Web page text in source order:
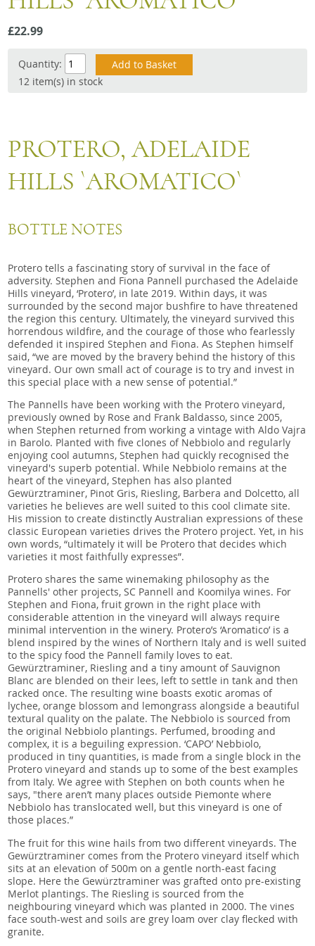
Snacks
Mixed cases
Gift accessories
£22.99
Quantity:
12 item(s) in stock
PROTERO, ADELAIDE
HILLS `AROMATICO`
BOTTLE NOTES
Protero tells a fascinating story of survival in the face of
adversity. Stephen and Fiona Pannell purchased the Adelaide
Hills vineyard, ‘Protero’, in late 2019. Within days, it was
surrounded by the second major bushfire to have threatened
the region this century. Ultimately, the vineyard survived this
horrendous wildfire, and the courage of those who fearlessly
defended it inspired Stephen and Fiona. As Stephen himself
said, “we are moved by the bravery behind the history of this
vineyard. Our own small act of courage is to try and invest in
this special place with a new sense of potential.”
The Pannells have been working with the Protero vineyard,
previously owned by Rose and Frank Baldasso, since 2005,
when Stephen returned from working a vintage with Aldo Vajra
in Barolo. Planted with five clones of Nebbiolo and regularly
enjoying cool autumns, Stephen had quickly recognised the
vineyard's superb potential. While Nebbiolo remains at the
heart of the vineyard, Stephen has also planted
Gewürztraminer, Pinot Gris, Riesling, Barbera and Dolcetto, all
varieties he believes are well suited to this cool climate site.
His mission to create distinctly Australian expressions of these
classic European varieties drives the Protero project. Yet, in his
own words, “ultimately it will be Protero that decides which
varieties it most faithfully expresses”.
Protero shares the same winemaking philosophy as the
Pannells' other projects, SC Pannell and Koomilya wines. For
Stephen and Fiona, fruit grown in the right place with
considerable attention in the vineyard will always require
minimal intervention in the winery. Protero’s ‘Aromatico’ is a
blend inspired by the wines of Northern Italy and is well suited
to the spicy food the Pannell family loves to eat.
Gewürztraminer, Riesling and a tiny amount of Sauvignon
Blanc are blended on their lees, left to settle in tank and then
racked once. The resulting wine boasts exotic aromas of
lychee, orange blossom and lemongrass alongside a beautiful
textural quality on the palate. The Nebbiolo is sourced from
the original Nebbiolo plantings. Perfumed, brooding and
complex, it is a beguiling expression. ‘CAPO’ Nebbiolo,
produced in tiny quantities, is made from a single block in the
Protero vineyard and stands up to some of the best examples
from Italy. We agree with Stephen on both counts when he
says, "there aren’t many places outside Piemonte where
Nebbiolo has translocated well, but this vineyard is one of
those places.”
The fruit for this wine hails from two different vineyards. The
Gewürztraminer comes from the Protero vineyard itself which
sits at an elevation of 500m on a gentle north-east facing
slope. Here the Gewürztraminer was grafted onto pre-existing
Merlot plantings. The Riesling is sourced from the
neighbouring vineyard which was planted in 2000. The vines
face south-west and soils are grey loam over clay flecked with
granite.